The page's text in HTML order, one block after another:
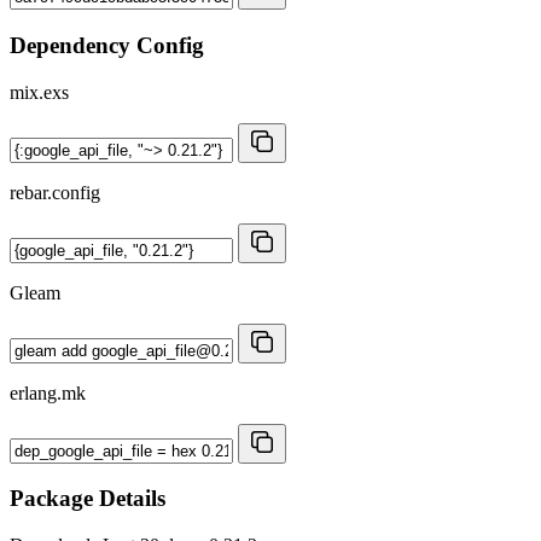
Dependency Config
mix.exs
rebar.config
Gleam
erlang.mk
Package Details